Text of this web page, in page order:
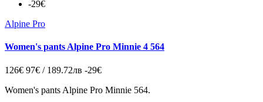
-29€
Alpine Pro
Women's pants Alpine Pro Minnie 4 564
126€ 97€ / 189.72лв -29€
Women's pants Alpine Pro Minnie 564.